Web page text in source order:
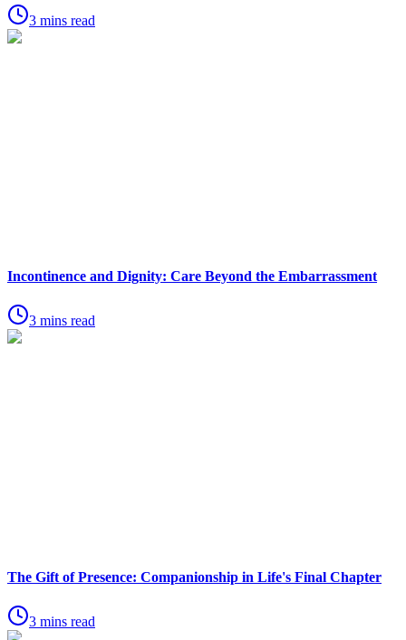
3 mins read
Incontinence and Dignity: Care Beyond the Embarrassment
3 mins read
The Gift of Presence: Companionship in Life's Final Chapter
3 mins read